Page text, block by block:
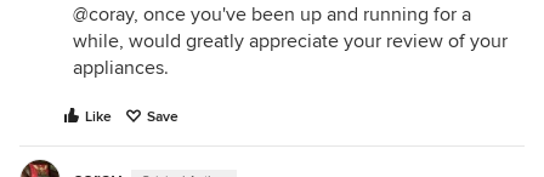
@coray, once you've been up and running for a
while, would greatly appreciate your review of your
appliances.
Like Save